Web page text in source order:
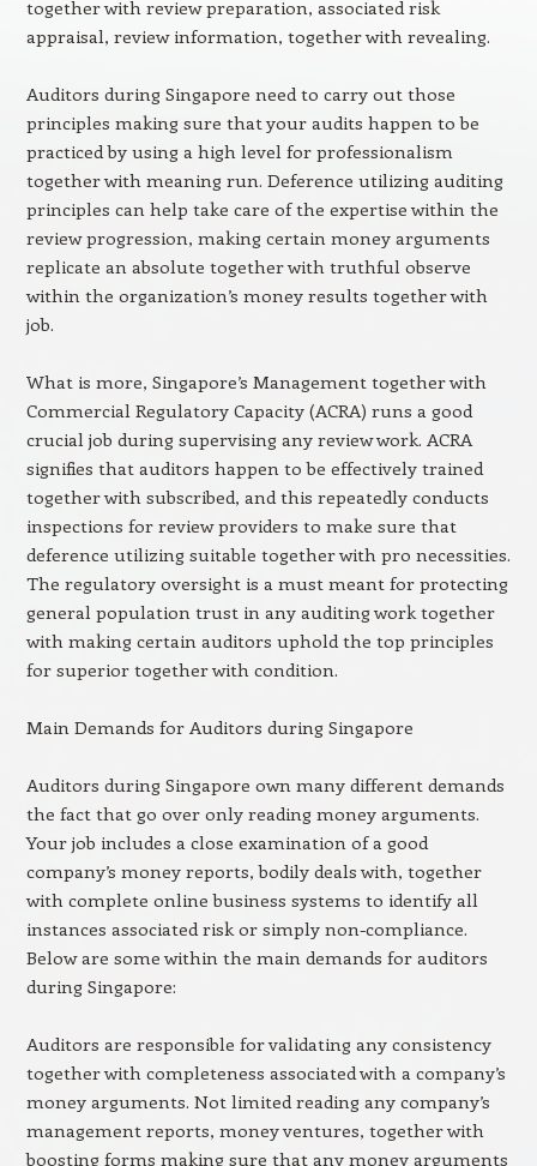
together with review preparation, associated risk
appraisal, review information, together with revealing.
Auditors during Singapore need to carry out those
principles making sure that your audits happen to be
practiced by using a high level for professionalism
together with meaning run. Deference utilizing auditing
principles can help take care of the expertise within the
review progression, making certain money arguments
replicate an absolute together with truthful observe
within the organization’s money results together with
job.
What is more, Singapore’s Management together with
Commercial Regulatory Capacity (ACRA) runs a good
crucial job during supervising any review work. ACRA
signifies that auditors happen to be effectively trained
together with subscribed, and this repeatedly conducts
inspections for review providers to make sure that
deference utilizing suitable together with pro necessities.
The regulatory oversight is a must meant for protecting
general population trust in any auditing work together
with making certain auditors uphold the top principles
for superior together with condition.
Main Demands for Auditors during Singapore
Auditors during Singapore own many different demands
the fact that go over only reading money arguments.
Your job includes a close examination of a good
company’s money reports, bodily deals with, together
with complete online business systems to identify all
instances associated risk or simply non-compliance.
Below are some within the main demands for auditors
during Singapore:
Auditors are responsible for validating any consistency
together with completeness associated with a company’s
money arguments. Not limited reading any company’s
management reports, money ventures, together with
boosting forms making sure that any money arguments